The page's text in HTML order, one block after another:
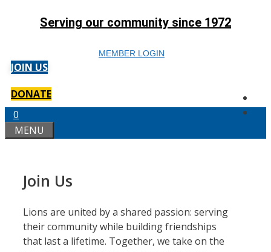
Serving our community since 1972
MEMBER LOGIN
JOIN US
DONATE
0
MENU
Join Us
Lions are united by a shared passion: serving
their community while building friendships
that last a lifetime. Together, we take on the